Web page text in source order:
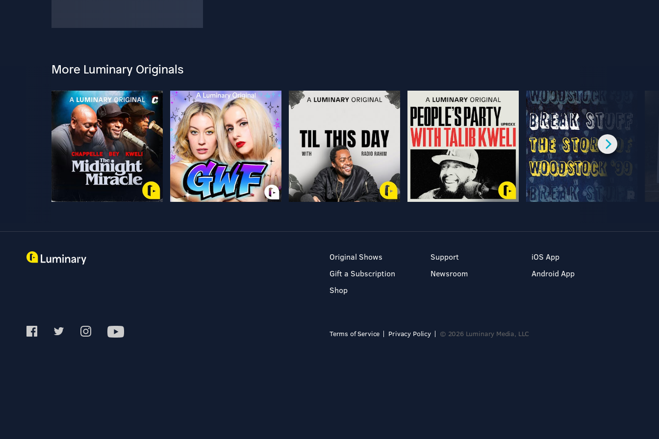
More Luminary Originals
Original Shows
Gift a Subscription
Shop
Support
Newsroom
iOS App
Android App
Terms of Service Privacy Policy © 2026 Luminary Media, LLC